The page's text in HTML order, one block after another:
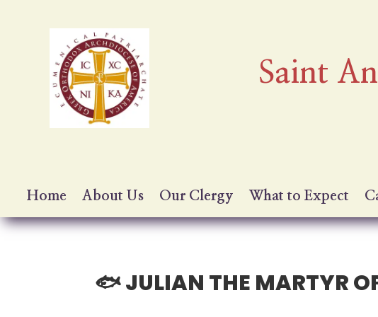
Saint
Home About Us Our Clergy What to Expect
🐟 JULIAN THE MARTYR